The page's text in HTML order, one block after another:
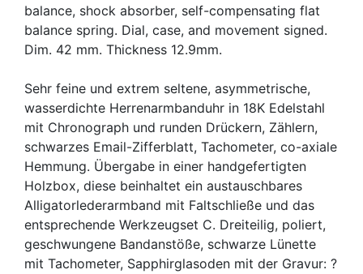
balance, shock absorber, self-compensating flat
balance spring. Dial, case, and movement signed.
Dim. 42 mm. Thickness 12.9mm.
Sehr feine und extrem seltene, asymmetrische,
wasserdichte Herrenarmbanduhr in 18K Edelstahl
mit Chronograph und runden Drückern, Zählern,
schwarzes Email-Zifferblatt, Tachometer, co-axiale
Hemmung. Übergabe in einer handgefertigten
Holzbox, diese beinhaltet ein austauschbares
Alligatorlederarmband mit Faltschließe und das
entsprechende Werkzeugset C. Dreiteilig, poliert,
geschwungene Bandanstöße, schwarze Lünette
mit Tachometer, Sapphirglasoden mit der Gravur: ?